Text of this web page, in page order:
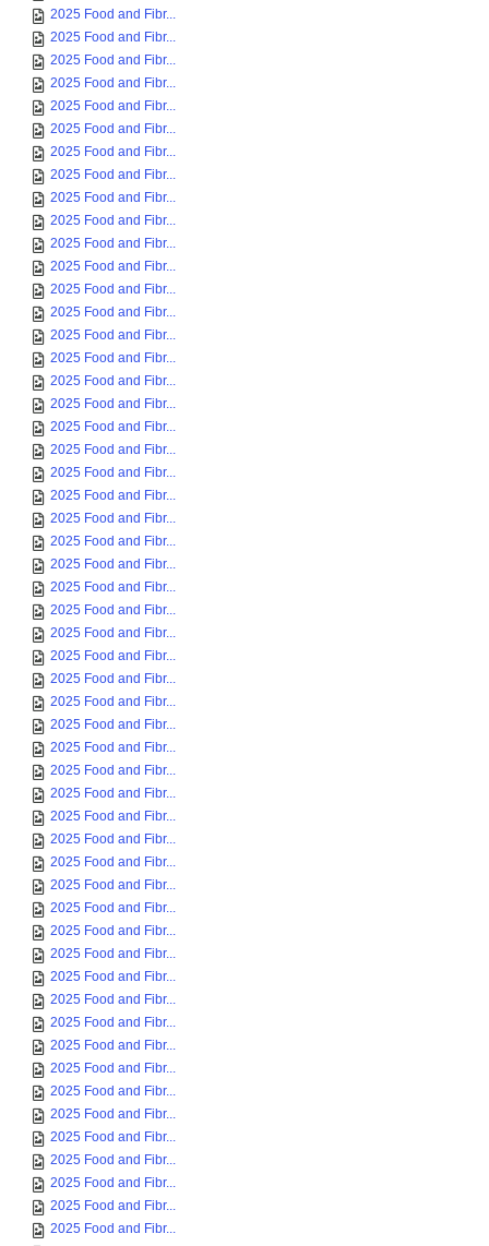
2025 Food and Fibr...
2025 Food and Fibr...
2025 Food and Fibr...
2025 Food and Fibr...
2025 Food and Fibr...
2025 Food and Fibr...
2025 Food and Fibr...
2025 Food and Fibr...
2025 Food and Fibr...
2025 Food and Fibr...
2025 Food and Fibr...
2025 Food and Fibr...
2025 Food and Fibr...
2025 Food and Fibr...
2025 Food and Fibr...
2025 Food and Fibr...
2025 Food and Fibr...
2025 Food and Fibr...
2025 Food and Fibr...
2025 Food and Fibr...
2025 Food and Fibr...
2025 Food and Fibr...
2025 Food and Fibr...
2025 Food and Fibr...
2025 Food and Fibr...
2025 Food and Fibr...
2025 Food and Fibr...
2025 Food and Fibr...
2025 Food and Fibr...
2025 Food and Fibr...
2025 Food and Fibr...
2025 Food and Fibr...
2025 Food and Fibr...
2025 Food and Fibr...
2025 Food and Fibr...
2025 Food and Fibr...
2025 Food and Fibr...
2025 Food and Fibr...
2025 Food and Fibr...
2025 Food and Fibr...
2025 Food and Fibr...
2025 Food and Fibr...
2025 Food and Fibr...
2025 Food and Fibr...
2025 Food and Fibr...
2025 Food and Fibr...
2025 Food and Fibr...
2025 Food and Fibr...
2025 Food and Fibr...
2025 Food and Fibr...
2025 Food and Fibr...
2025 Food and Fibr...
2025 Food and Fibr...
2025 Food and Fibr...